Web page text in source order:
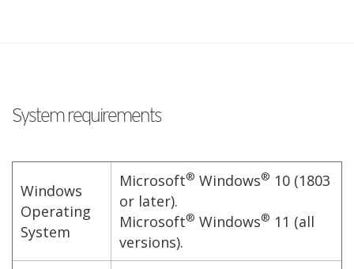
System requirements
Windows
Operating
System
Microsoft® Windows® 10 (1803
or later).
Microsoft® Windows® 11 (all
versions).